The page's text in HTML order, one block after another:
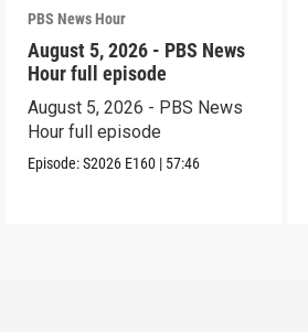
PBS News Hour
August 5, 2026 - PBS News
Hour full episode
August 5, 2026 - PBS News
Hour full episode
Episode:S2026 E160 | 57:46